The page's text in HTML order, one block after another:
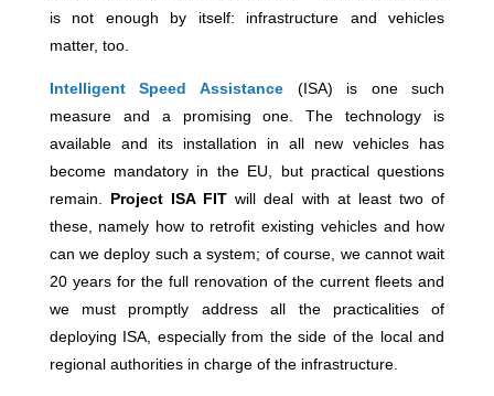
is not enough by itself: infrastructure and vehicles
matter, too.
Intelligent Speed Assistance(ISA) is one such
measureand a promising one. The technology is
available and its installation in all new vehicles has
become mandatory in the EU, but practical questions
remain. Project ISA FIT will deal with at least two of
these, namely how to retrofit existing vehicles and how
can we deploy such a system; of course, we cannotwait
20 years for the full renovation of the current fleets and
we must promptly address all the practicalities of
deploying ISA, especially from the side of the local and
regional authorities in charge of the infrastructure.